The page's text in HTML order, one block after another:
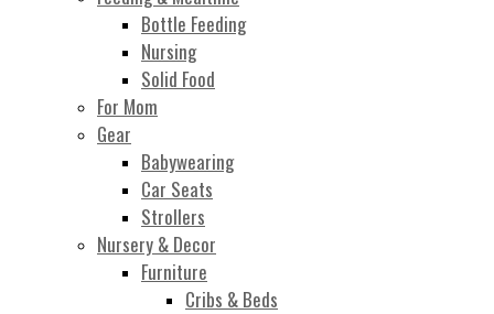
Bottle Feeding
Nursing
Solid Food
For Mom
Gear
Babywearing
Car Seats
Strollers
Nursery & Decor
Furniture
Cribs & Beds